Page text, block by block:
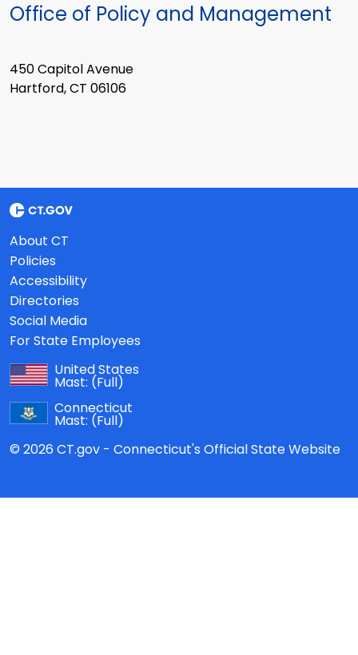
Office of Policy and Management
450 Capitol Avenue
Hartford, CT 06106
About CT
Policies
Accessibility
Directories
Social Media
For State Employees
United States
Mast: (Full)
Connecticut
Mast: (Full)
© 2026 CT.gov - Connecticut's Official State Website